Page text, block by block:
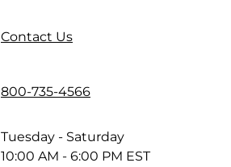
Contact Us
800-735-4566
Tuesday - Saturday
10:00 AM - 6:00 PM EST